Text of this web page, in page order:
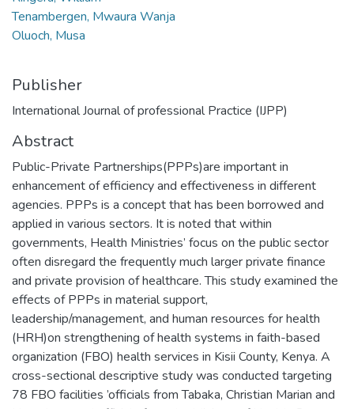
Tenambergen, Mwaura Wanja
Oluoch, Musa
Publisher
International Journal of professional Practice (IJPP)
Abstract
Public-Private Partnerships(PPPs)are important in
enhancement of efficiency and effectiveness in different
agencies. PPPs is a concept that has been borrowed and
applied in various sectors. It is noted that within
governments, Health Ministries’ focus on the public sector
often disregard the frequently much larger private finance
and private provision of healthcare. This study examined the
effects of PPPs in material support,
leadership/management, and human resources for health
(HRH)on strengthening of health systems in faith-based
organization (FBO) health services in Kisii County, Kenya. A
cross-sectional descriptive study was conducted targeting
78 FBO facilities ’officials from Tabaka, Christian Marian and